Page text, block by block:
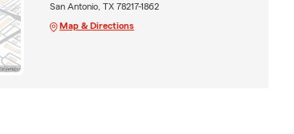
San Antonio, TX 78217-1862
Map & Directions